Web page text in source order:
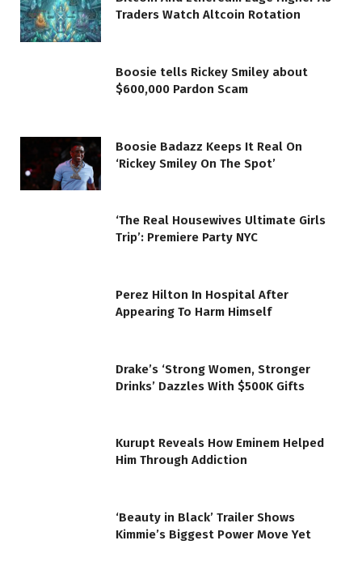
Traders Watch Altcoin Rotation
Boosie tells Rickey Smiley about
$600,000 Pardon Scam
Boosie Badazz Keeps It Real On
‘Rickey Smiley On The Spot’
‘The Real Housewives Ultimate Girls
Trip’: Premiere Party NYC
Perez Hilton In Hospital After
Appearing To Harm Himself
Drake’s ‘Strong Women, Stronger
Drinks’ Dazzles With $500K Gifts
Kurupt Reveals How Eminem Helped
Him Through Addiction
‘Beauty in Black’ Trailer Shows
Kimmie’s Biggest Power Move Yet